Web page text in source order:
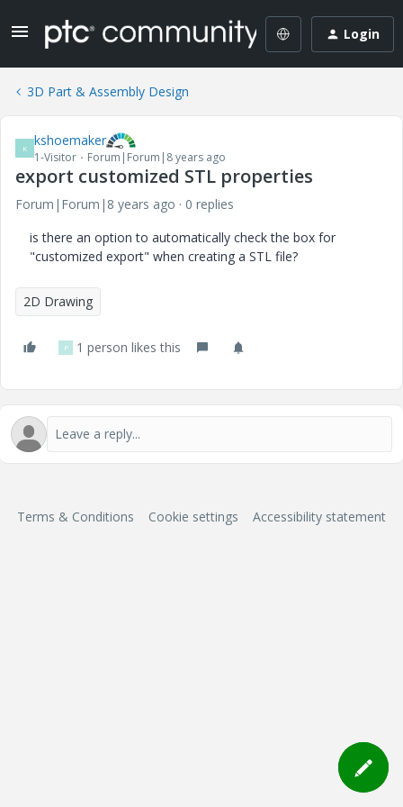
Login
3D Part & Assembly Design
K kshoemaker
1-Visitor Forum|Forum|8 years ago
export customized STL properties
Forum|Forum|8 years ago
0 replies
is there an option to automatically check the box for
"customized export" when creating a STL file?
2D Drawing
P 1 person likes this
Terms & Conditions Cookie settings Accessibility statement